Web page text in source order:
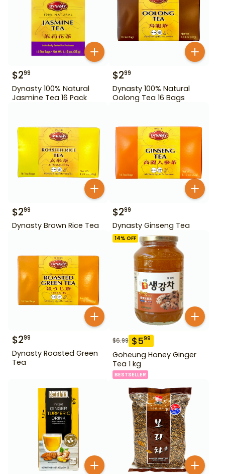
$299
Dynasty 100% Natural
Jasmine Tea 16 Pack
$299
Dynasty 100% Natural
Oolong Tea 16 Bags
$299
Dynasty Brown Rice Tea
$299
Dynasty Ginseng Tea
$299
Dynasty Roasted Green
Tea
14% OFF
$6.99 $599
Goheung Honey Ginger
Tea 1 kg
BESTSELLER